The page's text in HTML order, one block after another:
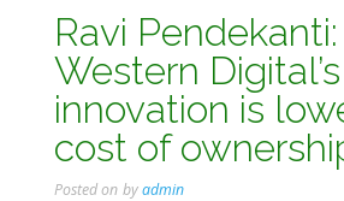
Ravi
Western
innovation is
cost of
Posted on byadmin